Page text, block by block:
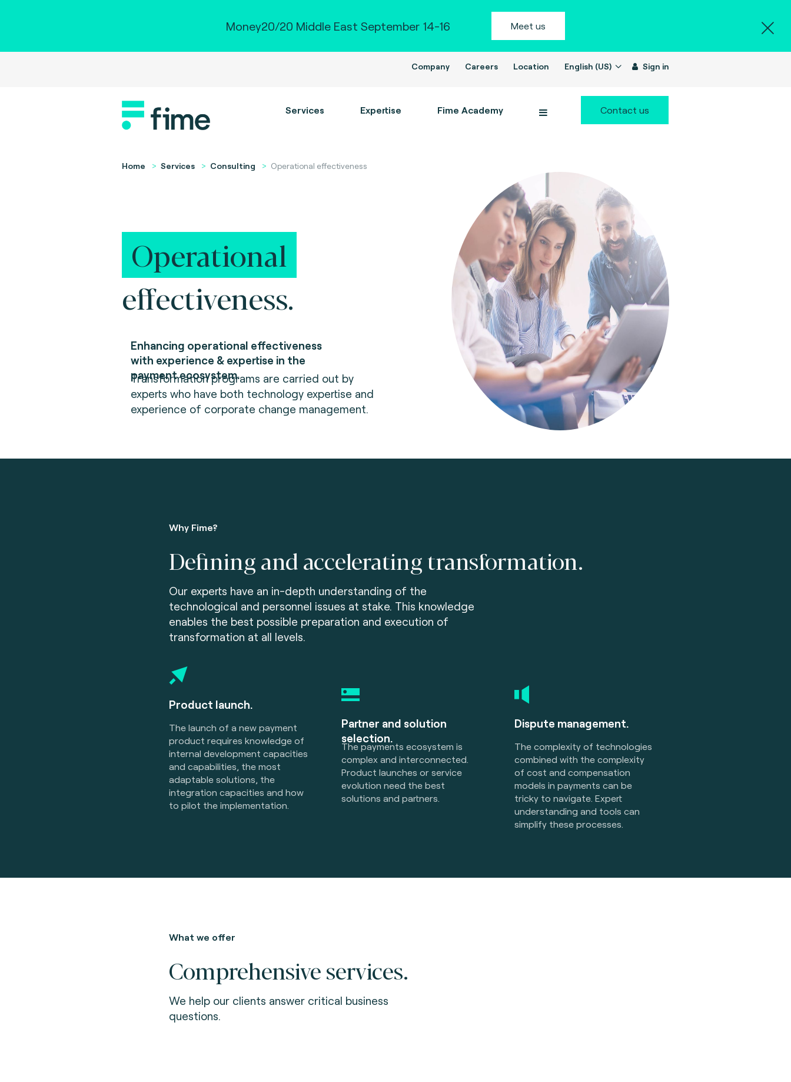
Money20/20 Middle East September 14-16 Meet us
Company Careers Location English (US) Sign in
Services Expertise Fime Academy Contact us
Home Services Consulting Operational effectiveness
Operational
effectiveness.
Enhancing operational effectiveness
with experience & expertise in the
payment ecosystem.
Transformation programs are carried out by
experts who have both technology expertise and
experience of corporate change management.
Why Fime?
Defining and accelerating transformation.
Our experts have an in-depth understanding of the
technological and personnel issues at stake. This knowledge
enables the best possible preparation and execution of
transformation at all levels.
Product launch.
The launch of a new payment
product requires knowledge of
internal development capacities
and capabilities, the most
adaptable solutions, the
integration capacities and how
to pilot the implementation.
Partner and solution
selection.
The payments ecosystem is
complex and interconnected.
Product launches or service
evolution need the best
solutions and partners.
Dispute management.
The complexity of technologies
combined with the complexity
of cost and compensation
models in payments can be
tricky to navigate. Expert
understanding and tools can
simplify these processes.
What we offer
Comprehensive services.
We help our clients answer critical business
questions.